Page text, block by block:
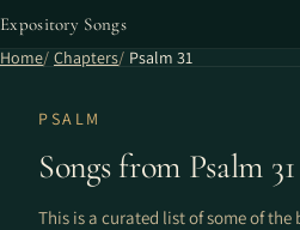
Expository Songs
Home Chapters Psalm 31
PSALM
Songs from Psalm 31
This is a curated list of some of the